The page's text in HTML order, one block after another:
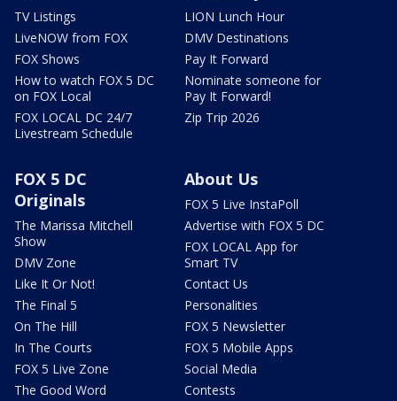
TV Listings
LiveNOW from FOX
FOX Shows
How to watch FOX 5 DC
on FOX Local
FOX LOCAL DC 24/7
Livestream Schedule
LION Lunch Hour
DMV Destinations
Pay It Forward
Nominate someone for
Pay It Forward!
Zip Trip 2026
FOX 5 DC
Originals
The Marissa Mitchell
Show
DMV Zone
Like It Or Not!
The Final 5
On The Hill
In The Courts
FOX 5 Live Zone
The Good Word
About Us
FOX 5 Live InstaPoll
Advertise with FOX 5 DC
FOX LOCAL App for
Smart TV
Contact Us
Personalities
FOX 5 Newsletter
FOX 5 Mobile Apps
Social Media
Contests